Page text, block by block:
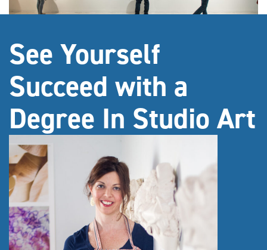
See Yourself
Succeed with a
Degree In Studio Art